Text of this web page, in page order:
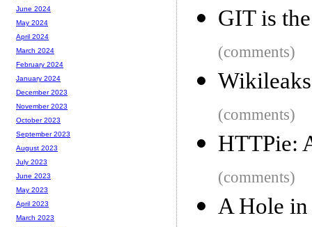
GIT is
(comments)
(comments)
HTTPie:
(comments)
A Hole
June 2024
May 2024
April 2024
March 2024
February 2024
January 2024
December 2023
November 2023
October 2023
September 2023
August 2023
July 2023
June 2023
May 2023
April 2023
March 2023